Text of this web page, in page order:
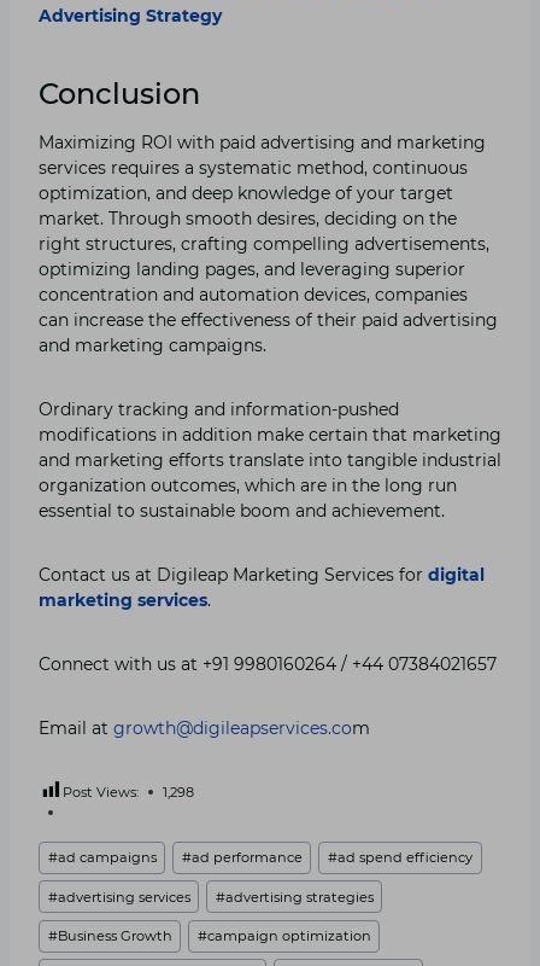
Advertising Strategy
Conclusion
Maximizing ROI with paid advertising and marketing
services requires a systematic method, continuous
optimization, and deep knowledge of your target
market. Through smooth desires, deciding on the
right structures, crafting compelling advertisements,
optimizing landing pages, and leveraging superior
concentration and automation devices, companies
can increase the effectiveness of their paid advertising
and marketing campaigns.
Ordinary tracking and information-pushed
modifications in addition make certain that marketing
and marketing efforts translate into tangible industrial
organization outcomes, which are in the long run
essential to sustainable boom and achievement.
Contact us at Digileap Marketing Services for digital
marketing services.
Connect with us at +91 9980160264 / +44 07384021657
Email at growth@digileapservices.com
Post Views: 1,298
Post
Tags:
#ad campaigns #ad performance #ad spend efficiency
#advertising services #advertising strategies
#Business Growth #campaign optimization